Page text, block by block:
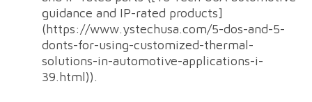
guidance and IP-rated products]
(https://www.ystechusa.com/5-dos-and-5-
donts-for-using-customized-thermal-
solutions-in-automotive-applications-i-
39.html)).